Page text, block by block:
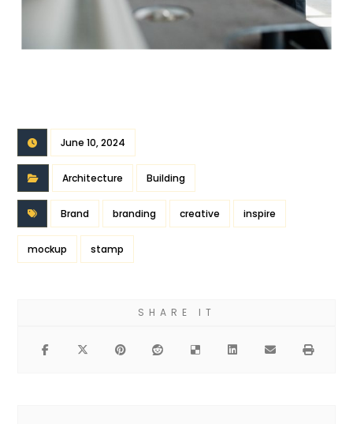
June 10, 2024
Architecture Building
Brand branding creative inspire
mockup stamp